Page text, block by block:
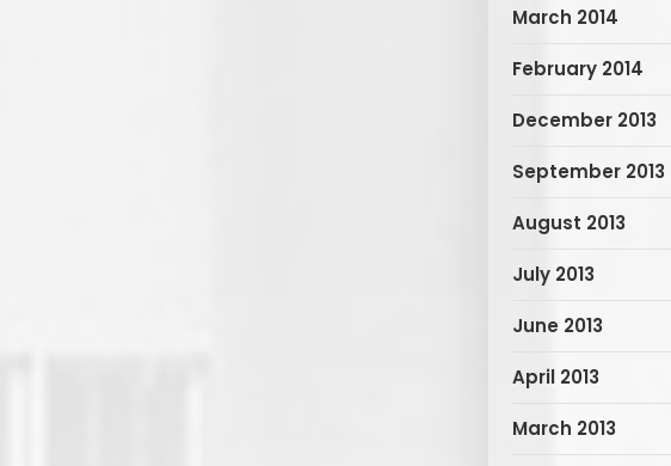
March 2014
February 2014
December 2013
September 2013
August 2013
July 2013
June 2013
April 2013
March 2013